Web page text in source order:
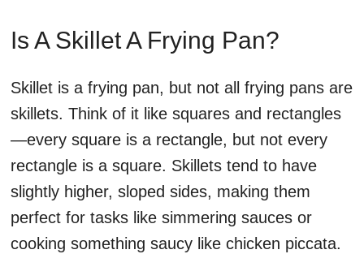
Is A Skillet A Frying Pan?
Skillet is a frying pan, but not all frying pans are
skillets. Think of it like squares and rectangles
—every square is a rectangle, but not every
rectangle is a square. Skillets tend to have
slightly higher, sloped sides, making them
perfect for tasks like simmering sauces or
cooking something saucy like chicken piccata.